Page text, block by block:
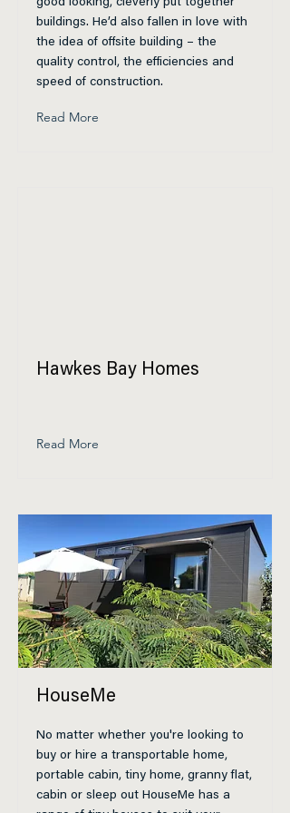
good looking, cleverly put together
buildings. He’d also fallen in love with
the idea of offsite building – the
quality control, the efficiencies and
speed of construction.
Read More
Hawkes Bay Homes
Read More
HouseMe
No matter whether you're looking to
buy or hire a transportable home,
portable cabin, tiny home, granny flat,
cabin or sleep out HouseMe has a